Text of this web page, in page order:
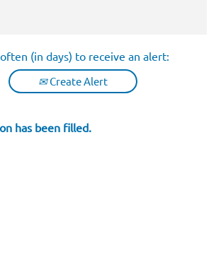
(in days) to receive an alert:
Create Alert
has been filled.